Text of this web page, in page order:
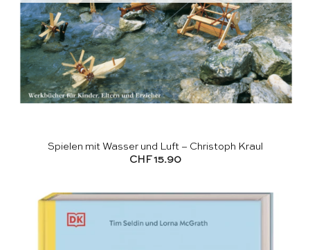
Spielen mit Wasser und Luft – Christoph Kraul
CHF 15.90